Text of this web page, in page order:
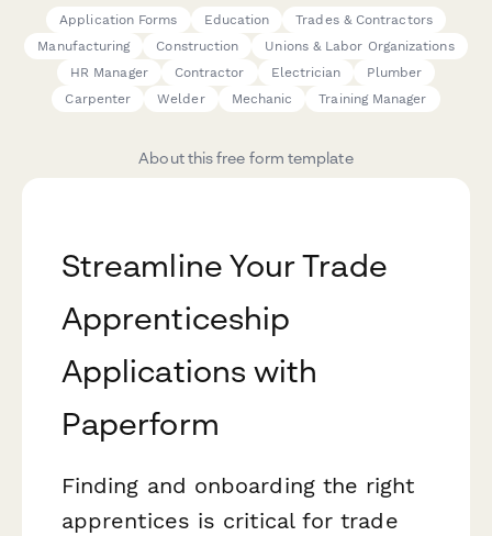
Application Forms Education
Trades & Contractors
Manufacturing
Construction
Unions & Labor Organizations
HR Manager
Contractor Electrician
Plumber
Carpenter
Welder Mechanic Training Manager
About this free form template
Streamline Your Trade
Apprenticeship
Applications with
Paperform
Finding and onboarding the right
apprentices is critical for trade